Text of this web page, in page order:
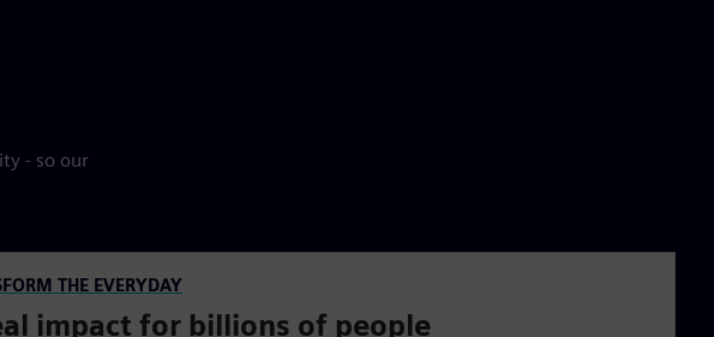
- so our
THE EVERYDAY
impact for billions of people